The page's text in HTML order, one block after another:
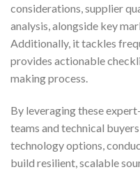
considerations, supplier
analysis, alongside key
Additionally, it tackles
provides actionable
making process.
By leveraging these
teams and technical
technology options,
build resilient, scalable